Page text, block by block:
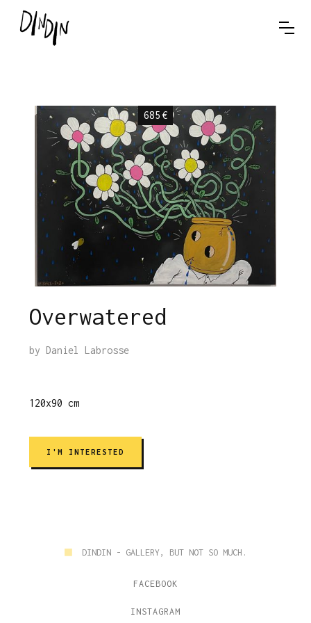
685 €
Overwatered
by Daniel Labrosse
120x90 cm
I'M INTERESTED
■ DINDIN - GALLERY, BUT NOT SO MUCH.
FACEBOOK
INSTAGRAM